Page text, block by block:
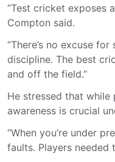
“Test cricket exposes
Compton said.
“There’s no excuse
discipline. The best
and off the field.”
He stressed that while
awareness is crucial
“When you’re under
faults. Players needed